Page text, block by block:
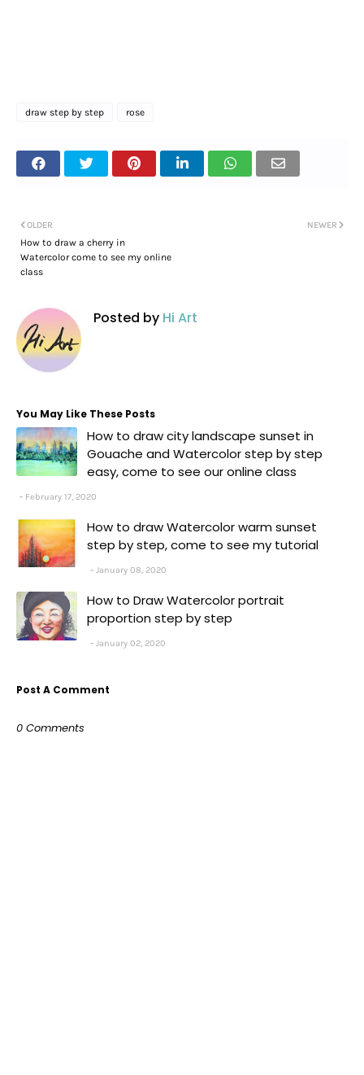
draw step by step rose
NEWER
OLDER
How to draw a cherry in
Watercolor come to see my online
class
Posted by Hi Art
You May Like These Posts
How to draw city landscape sunset in
Gouache and Watercolor step by step
easy, come to see our online class
February 17, 2020
How to draw Watercolor warm sunset
step by step, come to see my tutorial
January 08, 2020
How to Draw Watercolor portrait
proportion step by step
January 02, 2020
Post A Comment
0 Comments